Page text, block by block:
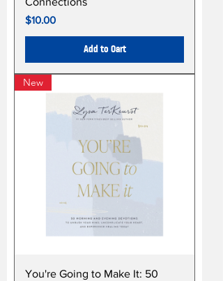
Price
$10.00
Add to Cart
New
You're Going to Make It: 50